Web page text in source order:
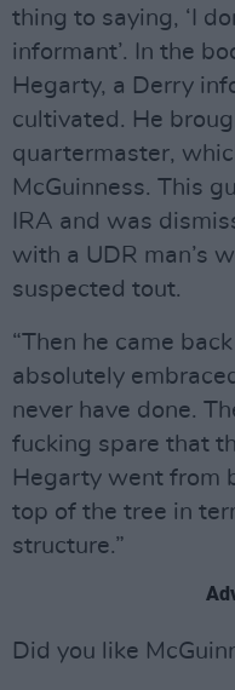
thing to saying, ‘I
informant’. In the
Hegarty, a Derry
cultivated. He
quartermaster,
McGuinness. This
IRA and was
with a UDR man’s
suspected tout.
“Then he came
absolutely
never have done.
fucking spare that
Hegarty went from
top of the tree in
structure.”
Did you like